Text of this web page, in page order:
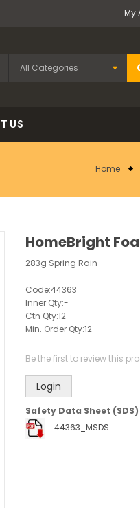
My
US
Home
HomeBright
283g Spring Rain
Code:44363
Inner Qty:-
Ctn Qty:12
Min. Order Qty:12
Be the first to review this
Login
Safety Data Sheet (SDS)
44363_MSDS